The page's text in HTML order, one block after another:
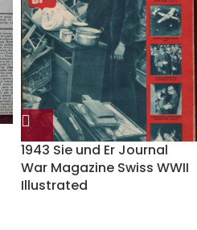
1943 Sie und Er Journal
War Magazine Swiss WWII
Illustrated